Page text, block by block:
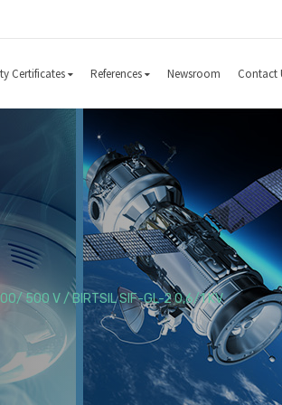
Certificates References Newsroom Contact
500 V / BIRTSIL SIF-GL-2 0,6/1 KV